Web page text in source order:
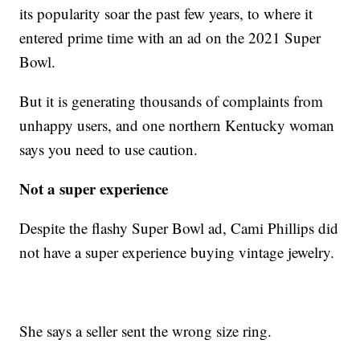
its popularity soar the past few years, to where it
entered prime time with an ad on the 2021 Super
Bowl.
But it is generating thousands of complaints from
unhappy users, and one northern Kentucky woman
says you need to use caution.
Not a super experience
Despite the flashy Super Bowl ad, Cami Phillips did
not have a super experience buying vintage jewelry.
She says a seller sent the wrong size ring.